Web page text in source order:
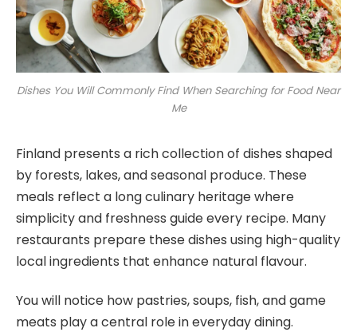
Dishes You Will Commonly Find When Searching for Food Near
Me
Finland presents a rich collection of dishes shaped
by forests, lakes, and seasonal produce. These
meals reflect a long culinary heritage where
simplicity and freshness guide every recipe. Many
restaurants prepare these dishes using high-quality
local ingredients that enhance natural flavour.
You will notice how pastries, soups, fish, and game
meats play a central role in everyday dining.